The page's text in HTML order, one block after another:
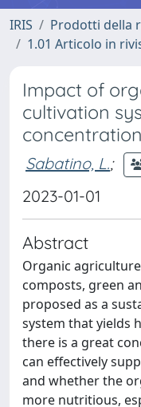
IRIS Prodotti della
1.01 Articolo in
Impact of
cultivation
Sabatino, L.;
2023-01-01
Abstract
Organic
composts, green
proposed as a
system that yields
there is a great
can effectively
and whether the
more nutritious,